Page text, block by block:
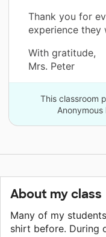
Thank you for
experience they
With gratitude,
Mrs. Peter
This classroom
About my class
Many of my
shirt before. During